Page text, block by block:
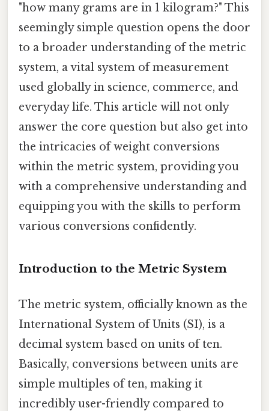
"how many grams are in 1 kilogram?" This
seemingly simple question opens the door
to a broader understanding of the metric
system, a vital system of measurement
used globally in science, commerce, and
everyday life. This article will not only
answer the core question but also get into
the intricacies of weight conversions
within the metric system, providing you
with a comprehensive understanding and
equipping you with the skills to perform
various conversions confidently.
Introduction to the Metric System
The metric system, officially known as the
International System of Units (SI), is a
decimal system based on units of ten.
Basically, conversions between units are
simple multiples of ten, making it
incredibly user-friendly compared to